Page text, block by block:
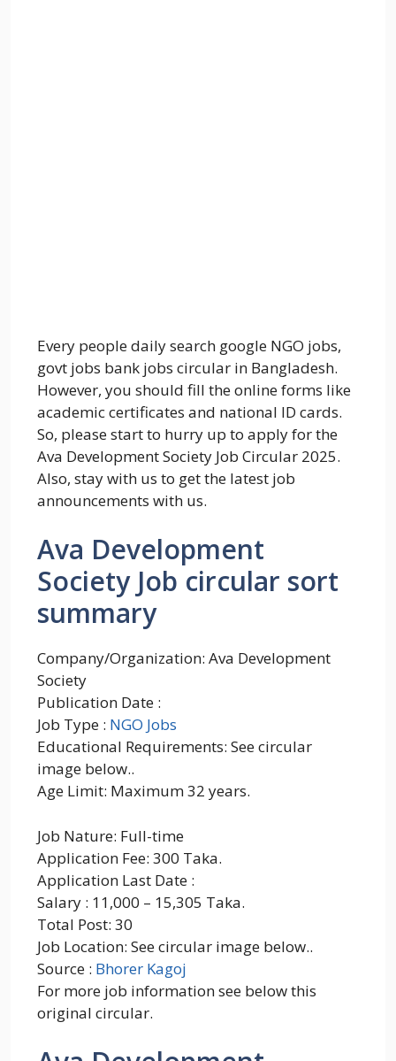
Every people daily search google NGO jobs,
govt jobs bank jobs circular in Bangladesh.
However, you should fill the online forms like
academic certificates and national ID cards.
So, please start to hurry up to apply for the
Ava Development Society Job Circular 2025.
Also, stay with us to get the latest job
announcements with us.
Ava Development
Society Job circular sort
summary
Company/Organization: Ava Development
Society
Publication Date :
Job Type : NGO Jobs
Educational Requirements: See circular
image below..
Age Limit: Maximum 32 years.
Job Nature: Full-time
Application Fee: 300 Taka.
Application Last Date :
Salary : 11,000 – 15,305 Taka.
Total Post: 30
Job Location: See circular image below..
Source : Bhorer Kagoj
For more job information see below this
original circular.